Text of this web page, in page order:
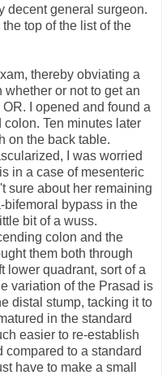
decent general surgeon.
top of the list of the
thereby obviating a
or not to get an
I opened and found a
Ten minutes later
on the back table.
I was worried
in a case of mesenteric
sure about her remaining
bifemoral bypass in the
bit of a wuss.
colon and the
them both through
lower quadrant, sort of a
variation of the Prasad is
distal stump, tacking it to
in the standard
easier to re-establish
to a standard
have to make a small